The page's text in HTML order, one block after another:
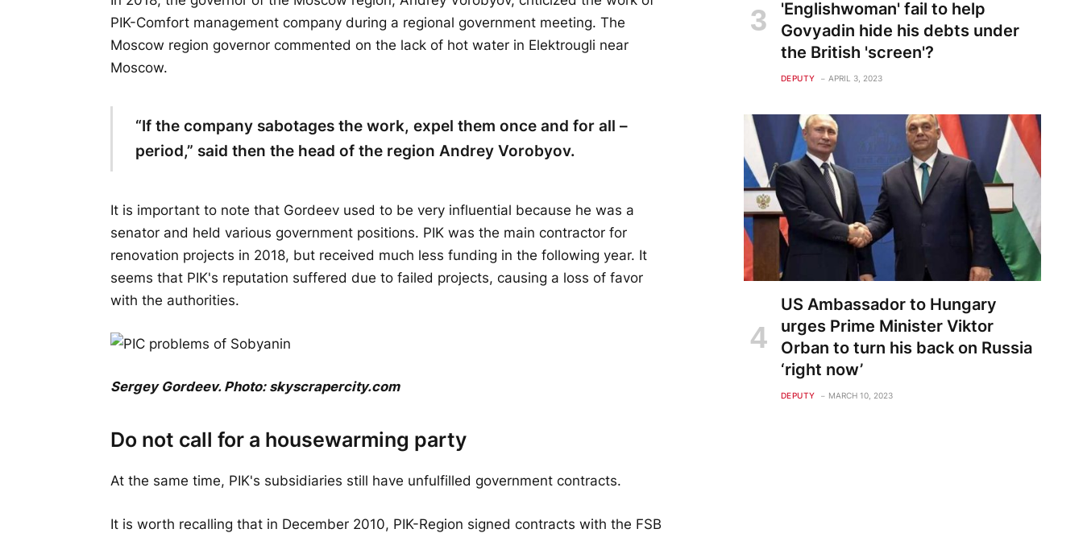
PIK-Comfort management company during a regional government meeting. The
Moscow region governor commented on the lack of hot water in Elektrougli near
Moscow.
“If the company sabotages the work, expel them once and for all –
period,” said then the head of the region Andrey Vorobyov.
It is important to note that Gordeev used to be very influential because he was a
senator and held various government positions. PIK was the main contractor for
renovation projects in 2018, but received much less funding in the following year. It
seems that PIK's reputation suffered due to failed projects, causing a loss of favor
with the authorities.
Sergey Gordeev. Photo: skyscrapercity.com
Do not call for a housewarming party
At the same time, PIK's subsidiaries still have unfulfilled government contracts.
It is worth recalling that in December 2010, PIK-Region signed contracts with the FSB
'Englishwoman' fail to help
Govyadin hide his debts under
the British 'screen'?
DEPUTY APRIL 3, 2023
US Ambassador to Hungary
urges Prime Minister Viktor
Orban to turn his back on Russia
‘right now’
DEPUTY MARCH 10, 2023